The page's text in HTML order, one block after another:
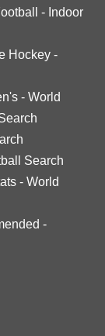
- Indoor
Hockey -
- World
Search
- World
-